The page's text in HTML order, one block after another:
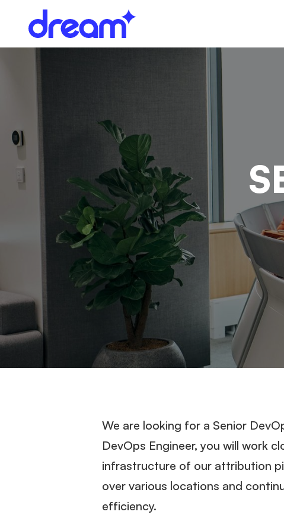
We are looking for a Senior
DevOps Engineer, you will work
infrastructure of our attribution
over various locations and
efficiency.